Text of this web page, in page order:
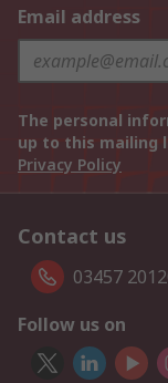
Email address
The personal
up to this mailing
Privacy Policy
Contact us
03457
Follow us on